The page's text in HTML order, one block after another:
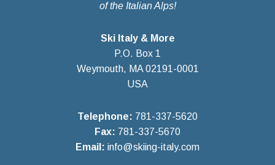
of the Italian Alps!
Ski Italy & More
P.O. Box 1
Weymouth, MA 02191-0001
USA
Telephone: 781-337-5620
Fax: 781-337-5670
Email: info@skiing-italy.com